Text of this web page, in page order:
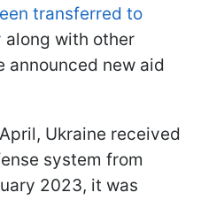
transferred to
along with other
announced new aid
Ukraine received
system from
2023, it was